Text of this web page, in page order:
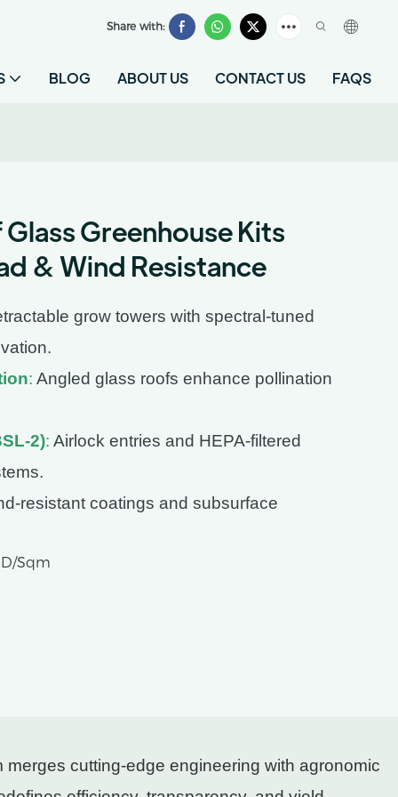
Share with:
BLOG ABOUT US CONTACT US FAQS
Greenhouse Kits
& Wind Resistance
grow towers with spectral-tuned
: Angled glass roofs enhance pollination
2): Airlock entries and HEPA-filtered
resistant coatings and subsurface
Sqm
cutting-edge engineering with agronomic